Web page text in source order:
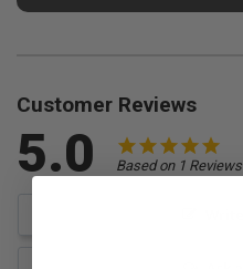
Customer Reviews
5.0 Based on 1 Reviews